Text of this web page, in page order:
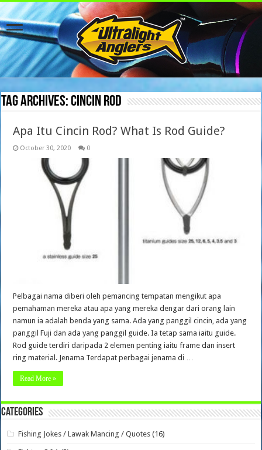
Tag Archives:Cincin Rod
Apa Itu Cincin Rod? What Is Rod Guide?
October 30, 2020 0
Pelbagai nama diberi oleh pemancing tempatan mengikut apa
pemahaman mereka atau apa yang mereka dengar dari orang lain
namun ia adalah benda yang sama. Ada yang panggil cincin, ada yang
panggil Fuji dan ada yang panggil guide. Ia tetap sama iaitu guide.
Rod guide terdiri daripada 2 elemen penting iaitu frame dan insert
ring material. Jenama Terdapat perbagai jenama di …
Read More »
Categories
Fishing Jokes / Lawak Mancing / Quotes (16)